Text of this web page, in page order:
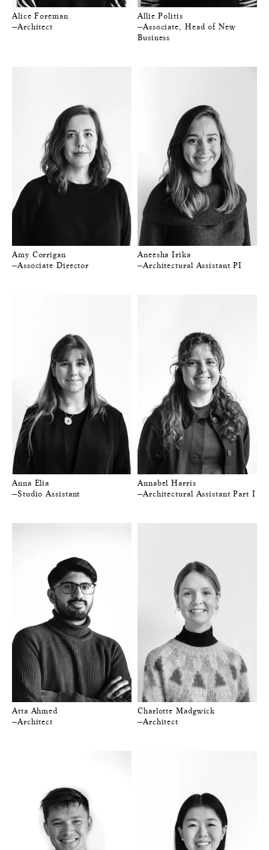
Alice Foreman
—Architect
Allie Politis
—Associate, Head of New
Business
Amy Corrigan
—Associate Director
Aneesha Irika
—Architectural Assistant PI
Anna Elia
—Studio Assistant
Annabel Harris
—Architectural Assistant Part I
Atta Ahmed
—Architect
Charlotte Madgwick
—Architect